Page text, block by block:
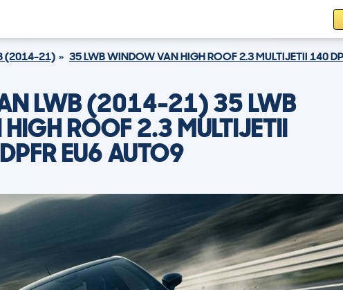
(2014-21) 35 LWB WINDOW VAN HIGH ROOF 2.3 MULTIJETII 140
LWB (2014-21) 35 LWB
ROOF 2.3 MULTIJETII
EU6 AUTO9